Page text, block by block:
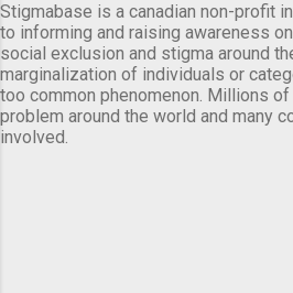
Stigmabase is a canadian non-profit
to informing and raising awareness
social exclusion and stigma around
marginalization of individuals or
too common phenomenon. Millions
problem around the world and many
involved.